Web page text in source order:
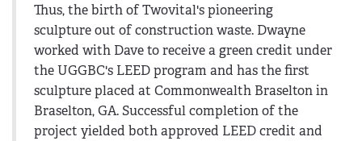
Thus, the birth of Twovital's pioneering
sculpture out of construction waste. Dwayne
worked with Dave to receive a green credit under
the UGGBC's LEED program and has the first
sculpture placed at Commonwealth Braselton in
Braselton, GA. Successful completion of the
project yielded both approved LEED credit and